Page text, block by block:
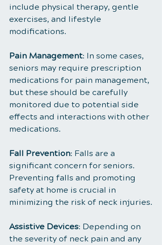
include physical therapy, gentle
exercises, and lifestyle
modifications.
Pain Management: In some cases,
seniors may require prescription
medications for pain management,
but these should be carefully
monitored due to potential side
effects and interactions with other
medications.
Fall Prevention: Falls are a
significant concern for seniors.
Preventing falls and promoting
safety at home is crucial in
minimizing the risk of neck injuries.
Assistive Devices: Depending on
the severity of neck pain and any